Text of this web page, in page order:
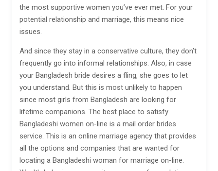
the most supportive women you’ve ever met. For your
potential relationship and marriage, this means nice
issues.
And since they stay in a conservative culture, they don’t
frequently go into informal relationships. Also, in case
your Bangladesh bride desires a fling, she goes to let
you understand. But this is most unlikely to happen
since most girls from Bangladesh are looking for
lifetime companions. The best place to satisfy
Bangladeshi women on-line is a mail order brides
service. This is an online marriage agency that provides
all the options and companies that are wanted for
locating a Bangladeshi woman for marriage on-line.